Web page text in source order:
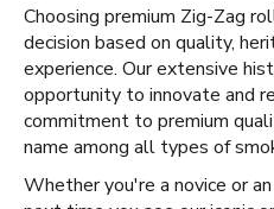
Choosing premium Zig-Zag
decision based on quality,
experience. Our extensive
opportunity to innovate and
commitment to premium
name among all types of
Whether you're a novice or